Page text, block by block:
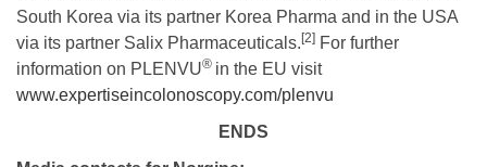
South Korea via its partner Korea Pharma and in the USA
via its partner Salix Pharmaceuticals. [2] For further
information on PLENVU® in the EU visit
www.expertiseincolonoscopy.com/plenvu
ENDS